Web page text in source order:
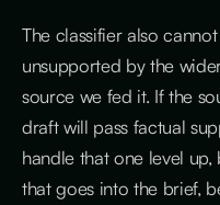
The classifier also
unsupported by the
source we fed it. If the
draft will pass factual
handle that one level
that goes into the brief,